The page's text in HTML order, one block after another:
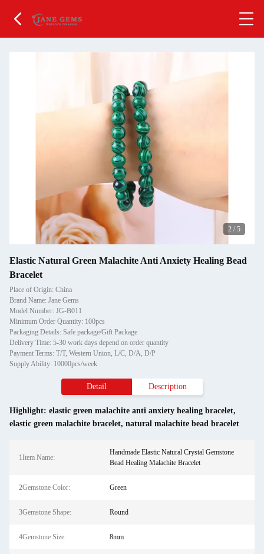
2 / 5
Elastic Natural Green Malachite Anti Anxiety Healing Bead
Bracelet
Place of Origin: China
Brand Name: Jane Gems
Model Number: JG-B011
Minimum Order Quantity: 100pcs
Packaging Details: Safe package/Gift Package
Delivery Time: 5-30 work days depend on order quantity
Payment Terms: T/T, Western Union, L/C, D/A, D/P
Supply Ability: 10000pcs/week
Detail Description
Highlight: elastic green malachite anti anxiety healing bracelet,
elastic green malachite bracelet, natural malachite bead bracelet
1Item Name:
Handmade Elastic Natural Crystal Gemstone
Bead Healing Malachite Bracelet
2Gemstone Color: Green
3Gemstone Shape: Round
4Gemstone Size: 8mm